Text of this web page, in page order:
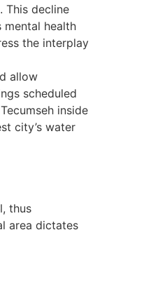
This decline
mental health
the interplay
allow
scheduled
inside
city’s water
thus
area dictates